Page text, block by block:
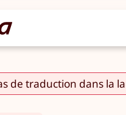
de traduction dans la